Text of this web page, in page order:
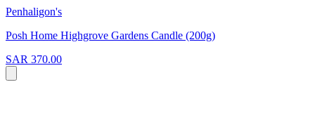
Penhaligon's
Posh Home Highgrove Gardens Candle (200g)
SAR 370.00